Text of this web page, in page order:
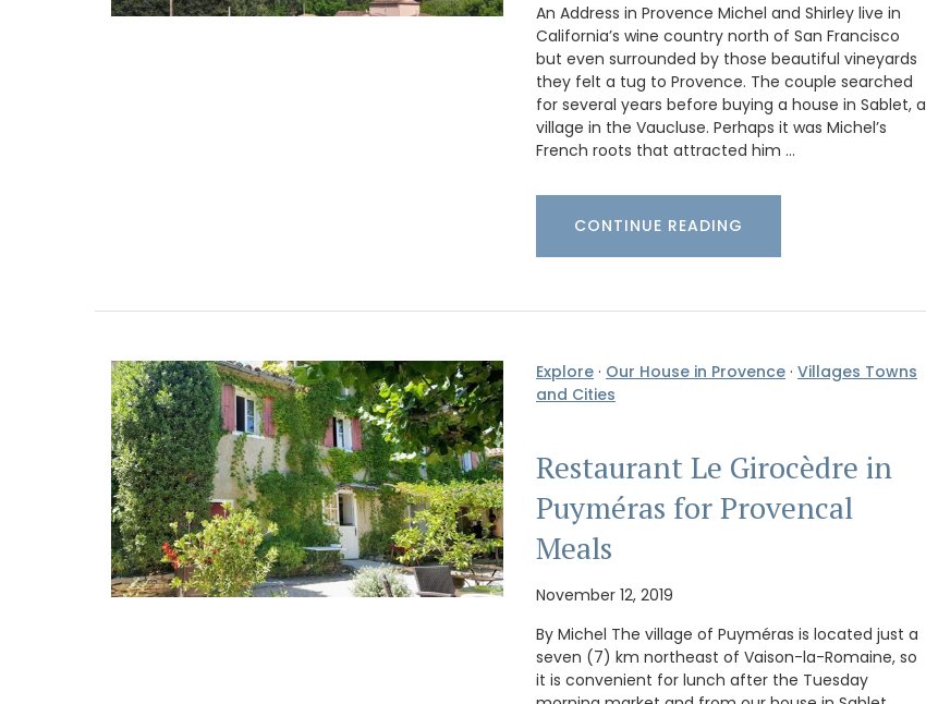
An Address in Provence Michel and Shirley live in
California’s wine country north of San Francisco
but even surrounded by those beautiful vineyards
they felt a tug to Provence. The couple searched
for several years before buying a house in Sablet, a
village in the Vaucluse. Perhaps it was Michel’s
French roots that attracted him …
CONTINUE READING
Explore · Our House in Provence · Villages Towns
and Cities
Restaurant Le Girocèdre in
Puyméras for Provencal
Meals
November 12, 2019
By Michel The village of Puyméras is located just a
seven (7) km northeast of Vaison-la-Romaine, so
it is convenient for lunch after the Tuesday
Maison Pichon is an artisanal French ceramics
manufacturer since 1802. Available in three (3)
colours, these elegant oval-shaped, ceramic
baskets are perfect for fruit, vegetables, or
anything else. Handcrafted in Uzès by Maison
Pichon these ceramic baskets with a braided
design and tiny flowers are sold individually.
Make your summer style effortless with this
Small White Handbag by Tampico Bags from
carrying your essentials while maintaining a
sophisticated, minimalist look. Sourced by My
French Country Home it comes with a dust bag
for added convenience and care.
BUY NOW